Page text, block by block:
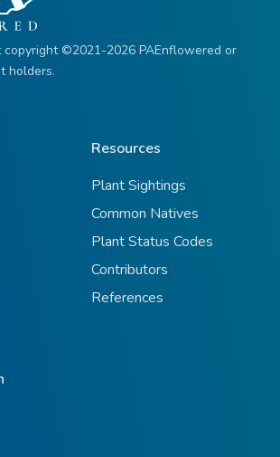
©2021-2026 PAEnflowered or
holders.
Resources
Plant Sightings
Common Natives
Plant Status Codes
Contributors
References